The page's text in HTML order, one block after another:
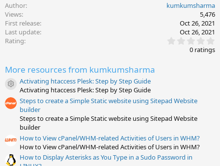
Author
kumkumsharma
Views
5,476
First release
Oct 26, 2021
Last update
Oct 26, 2021
Rating
.
0
0 ratings
More resources from kumkumsharma
Resource icon
Activating htaccess Plesk: Step by Step Guide
Activating htaccess Plesk: Step by Step Guide
Steps to create a Simple Static website using Sitepad Website
builder
Steps to create a Simple Static website using Sitepad Website
builder
How to View cPanel/WHM-related Activities of Users in WHM?
How to View cPanel/WHM-related Activities of Users in WHM?
How to Display Asterisks as You Type in a Sudo Password in